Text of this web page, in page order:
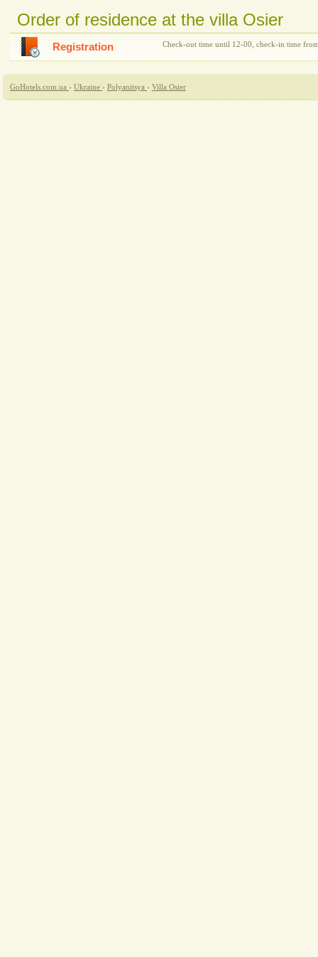
Order of residence at the villa Osier
Registration Check-out time until 12-00, check-in time
GoHotels.com.ua › Ukraine › Polyanitsya › Villa Osier